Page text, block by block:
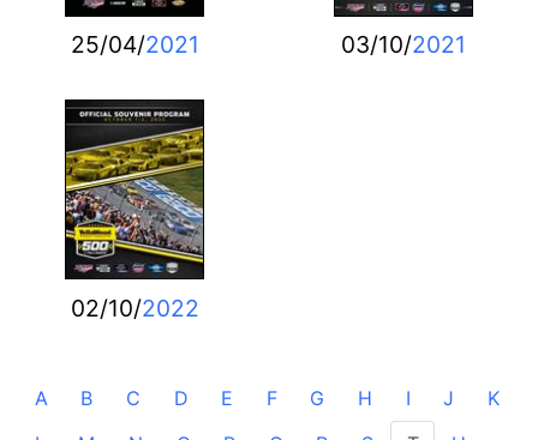
25/04/2021 03/10/2021
02/10/2022
A B C D E F G H I J
K